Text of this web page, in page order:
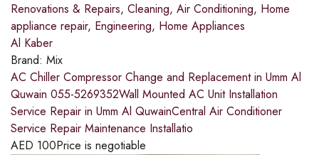
Renovations & Repairs, Cleaning, Air Conditioning, Home
appliance repair, Engineering, Home Appliances
Al Kaber
Brand: Mix
AC Chiller Compressor Change and Replacement in Umm Al
Quwain 055-5269352Wall Mounted AC Unit Installation
Service Repair in Umm Al QuwainCentral Air Conditioner
Service Repair Maintenance Installatio
AED 100Price is negotiable